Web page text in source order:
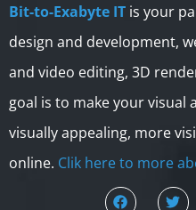
Bit-to-Exabyte IT is your
design and development,
and video editing, 3D
goal is to make your
visually appealing, more
online. Clik here to more